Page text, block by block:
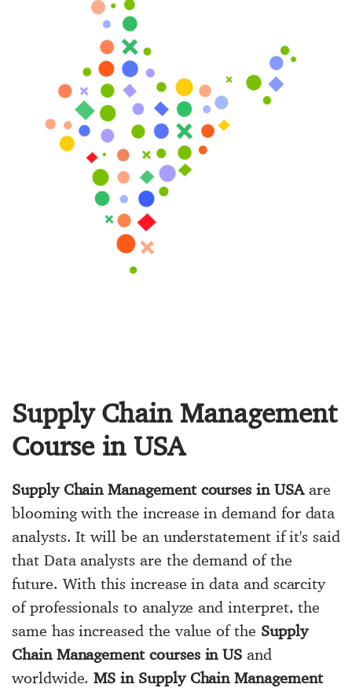
Supply Chain Management
Course in USA
Supply Chain Management courses in USAare
blooming with the increase in demand for data
analysts. It will be an understatement if it's said
that Data analysts are the demand of the
future. With this increase in data and scarcity
of professionals to analyze and interpret, the
same has increased the value of the Supply
Chain Management courses in US and
worldwide.MS in Supply Chain Management